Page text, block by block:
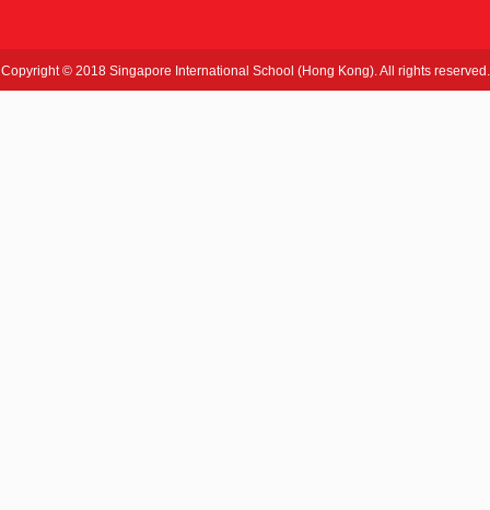
Copyright © 2018 Singapore International School (Hong Kong). All rights reserved.